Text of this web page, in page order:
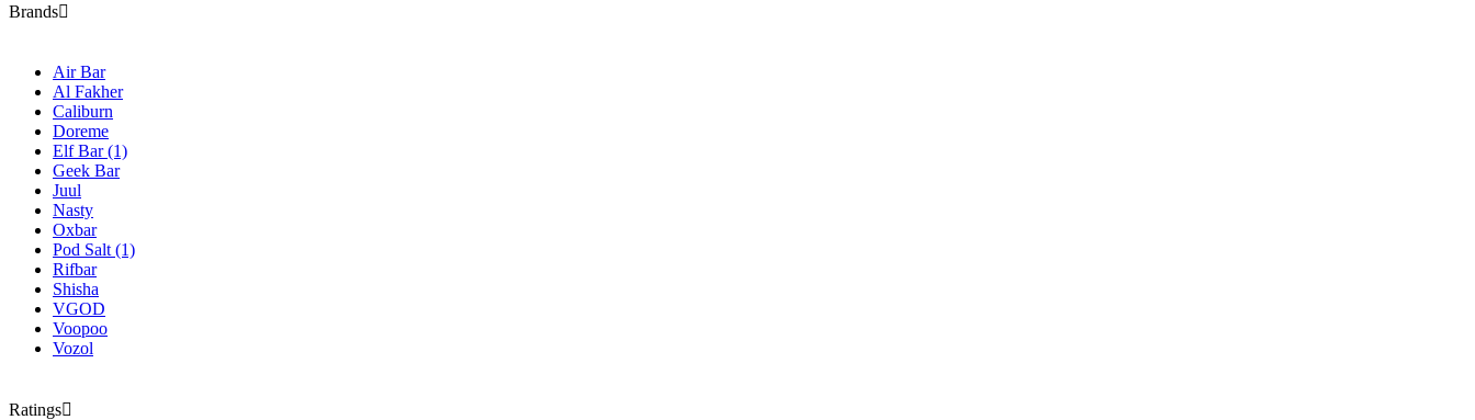
Brands
Air Bar
Al Fakher
Caliburn
Doreme
Elf Bar(1)
Geek Bar
Juul
Nasty
Oxbar
Pod Salt (1)
Rifbar
Shisha
VGOD
Voopoo
Vozol
Ratings